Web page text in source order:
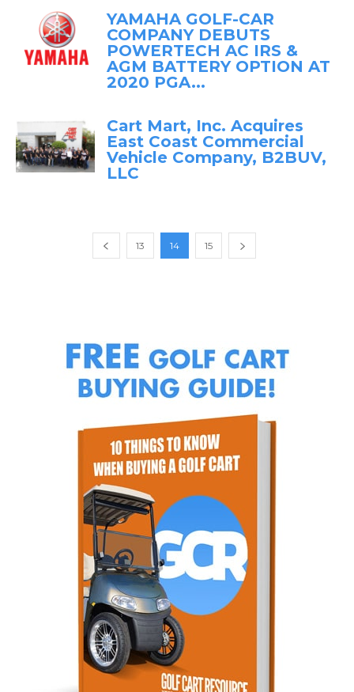
YAMAHA GOLF-CAR
COMPANY DEBUTS
POWERTECH AC IRS &
AGM BATTERY OPTION AT
2020 PGA...
Cart Mart, Inc. Acquires
East Coast Commercial
Vehicle Company, B2BUV,
LLC
13 14 15